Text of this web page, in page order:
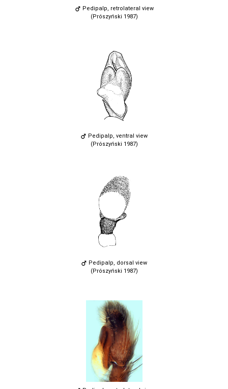
Pedipalp, retrolateral view
(Prószyński 1987)
Pedipalp, ventral view
(Prószyński 1987)
Pedipalp, dorsal view
(Prószyński 1987)